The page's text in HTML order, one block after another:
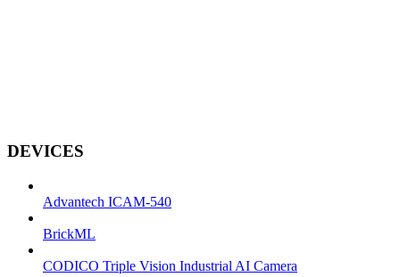
DEVICES
Advantech ICAM-540
BrickML
CODICO Triple Vision Industrial AI Camera